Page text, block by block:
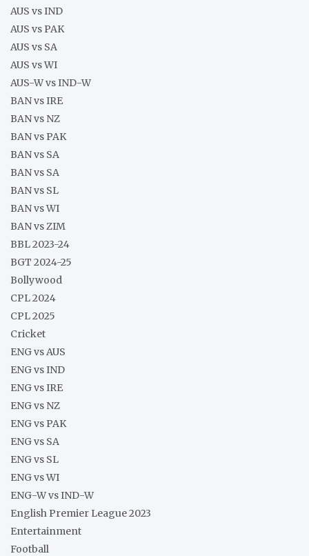
AUS vs IND
AUS vs PAK
AUS vs SA
AUS vs WI
AUS-W vs IND-W
BAN vs IRE
BAN vs NZ
BAN vs PAK
BAN vs SA
BAN vs SA
BAN vs SL
BAN vs WI
BAN vs ZIM
BBL 2023-24
BGT 2024-25
Bollywood
CPL 2024
CPL 2025
Cricket
ENG vs AUS
ENG vs IND
ENG vs IRE
ENG vs NZ
ENG vs PAK
ENG vs SA
ENG vs SL
ENG vs WI
ENG-W vs IND-W
English Premier League 2023
Entertainment
Football